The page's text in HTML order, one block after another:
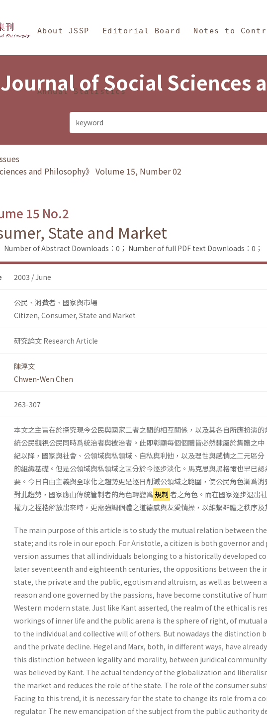
Sciences and Philosophy
About JSSP Editorial Board Notes to
Annual Statistics
Journal of Social Sciences
and Philosophy》 Volume 15, Number 02
15 No.2
State and Market
Number of Abstract Downloads：0； Number of full PDF text Downloads：0；
2003 / June
公民、消費者、國家與市場
Citizen, Consumer, State and Market
研究論文 Research Article
陳淳文
Chwen-Wen Chen
263-307
本文之主旨在於探究現今公民與國家二者之間的相互關係，以及其各自所應扮演
統公民觀視公民同時爲統治者與被治者。此即彰顯每個個體皆必然隸屬於集體之
紀以降，國家與社會、公領域與私領域、自私與利他，以及理性與感情之二元區
的組織基礎。但是公領域與私領域之區分於今逐步淡化。馬克思與黑格爾也早已
要。今日自由主義與全球化之趨勢更是逐日削減公領域之範圍，使公民角色漸爲
對此趨勢，國家應由傳統管制者的角色轉變爲 規制 者之角色。而在國家逐步退出
權力之桎梏解放出來時，更需強調個體之道德感與友愛情操，以維繫群體之秩序及
The main purpose of this article is to study the mutual relation between
state; and its role in our epoch. For Aristotle, a citizen is both governor and
version assumes that all individuals belonging to a historically developed
later seventeenth and eighteenth centuries, the oppositions between the
state, the private and the public, egotism and altruism, as well as between
reason and one gover­ned by the passions, have become constitutive of
Western modern state. Just like Kant asserted, the realm of the ethical is
workings of inner life and the public arena is the sphere of right, of mutual
to the individual and col­lective will of others. But nowadays the distinction
and the private decline. Hegel and Marx, both, in different ways, have
this distinction between legality and morality, between juridi­cal
was believed by Kant. The actual tendency of the globalization and
the market and reduces the role of the state. The role of the consumer
Facing to this trend, it is necessary for the state to change its role from a
regulator. The new emancipation of the subject from the public authority